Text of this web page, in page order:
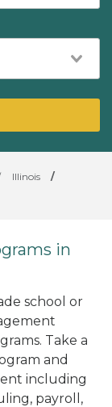
Illinois
/
in
school or
Take a
and
including
payroll,